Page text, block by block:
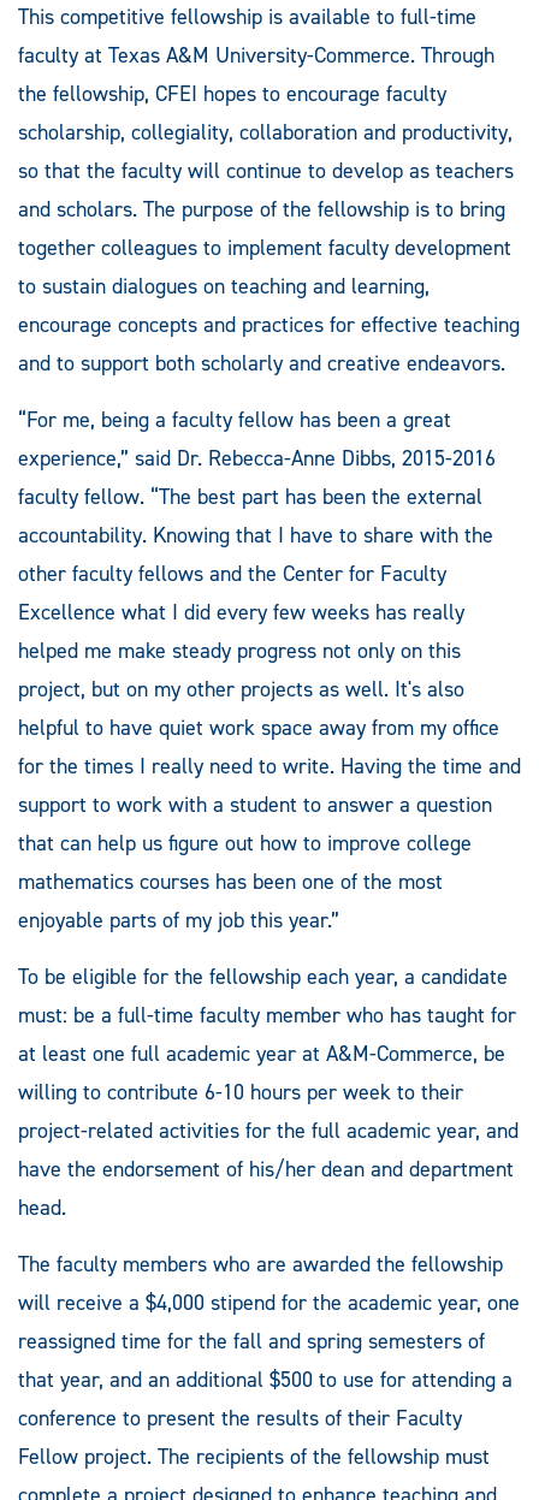
This competitive fellowship is available to full-time
faculty at Texas A&M University-Commerce. Through
the fellowship, CFEI hopes to encourage faculty
scholarship, collegiality, collaboration and productivity,
so that the faculty will continue to develop as teachers
and scholars. The purpose of the fellowship is to bring
together colleagues to implement faculty development
to sustain dialogues on teaching and learning,
encourage concepts and practices for effective teaching
and to support both scholarly and creative endeavors.
“For me, being a faculty fellow has been a great
experience,” said Dr. Rebecca-Anne Dibbs, 2015-2016
faculty fellow. “The best part has been the external
accountability. Knowing that I have to share with the
other faculty fellows and the Center for Faculty
Excellence what I did every few weeks has really
helped me make steady progress not only on this
project, but on my other projects as well. It's also
helpful to have quiet work space away from my office
for the times I really need to write. Having the time and
support to work with a student to answer a question
that can help us figure out how to improve college
mathematics courses has been one of the most
enjoyable parts of my job this year.”
To be eligible for the fellowship each year, a candidate
must: be a full-time faculty member who has taught for
at least one full academic year at A&M-Commerce, be
willing to contribute 6-10 hours per week to their
project-related activities for the full academic year, and
have the endorsement of his/her dean and department
head.
The faculty members who are awarded the fellowship
will receive a $4,000 stipend for the academic year, one
reassigned time for the fall and spring semesters of
that year, and an additional $500 to use for attending a
conference to present the results of their Faculty
Fellow project. The recipients of the fellowship must